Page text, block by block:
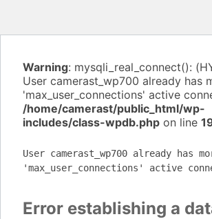
Warning: mysqli_real_connect():
User camerast_wp700 already has
'max_user_connections' active
/home/camerast/public_html/wp-
includes/class-wpdb.php on line
User camerast_wp700 already has
'max_user_connections' active
Error establishing a